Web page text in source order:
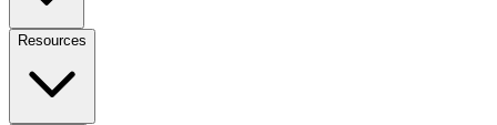
Resources